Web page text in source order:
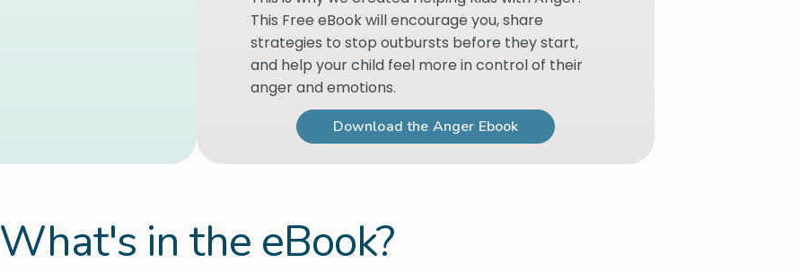
This Free eBook will encourage you, share
strategies to stop outbursts before they start,
and help your child feel more in control of their
anger and emotions.
Download the Anger Ebook
What's in the eBook?